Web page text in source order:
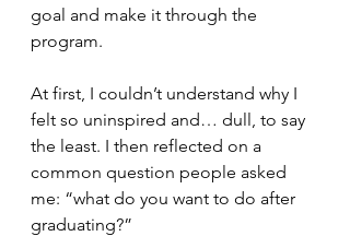
goal and make it through the
program.
At first, I couldn’t understand why I
felt so uninspired and… dull, to say
the least. I then reflected on a
common question people asked
me: “what do you want to do after
graduating?”